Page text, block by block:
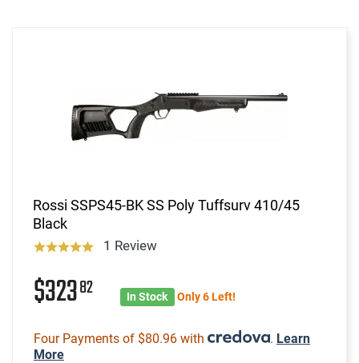
Rossi SSPS45-BK SS Poly Tuffsurv 410/45
Black
1 Review
$32382 In Stock Only 6 Left!
Four Payments of $80.96 with . Learn
More